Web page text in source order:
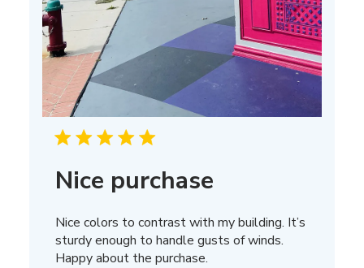
Nice purchase
Nice colors to contrast with my building. It’s
sturdy enough to handle gusts of winds.
Happy about the purchase.